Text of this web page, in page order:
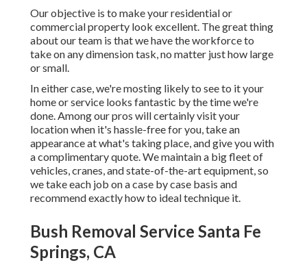
Our objective is to make your residential or
commercial property look excellent. The great thing
about our team is that we have the workforce to
take on any dimension task, no matter just how large
or small.
In either case, we're mosting likely to see to it your
home or service looks fantastic by the time we're
done. Among our pros will certainly visit your
location when it's hassle-free for you, take an
appearance at what's taking place, and give you with
a complimentary quote. We maintain a big fleet of
vehicles, cranes, and state-of-the-art equipment, so
we take each job on a case by case basis and
recommend exactly how to ideal technique it.
Bush Removal Service Santa Fe
Springs, CA